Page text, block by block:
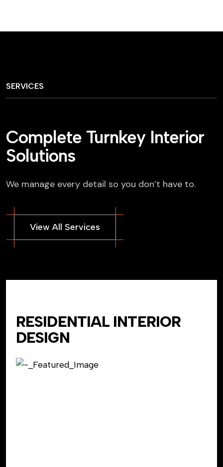
SERVICES
Complete Turnkey Interior
Solutions
We manage every detail so you don’t have to.
RESIDENTIAL INTERIOR
DESIGN